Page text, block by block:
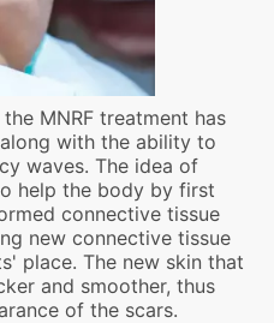
MNRF treatment has
with the ability to
waves. The idea of
help the body by first
connective tissue
new connective tissue
place. The new skin that
and smoother, thus
of the scars.